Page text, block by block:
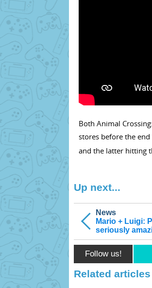
Both Animal
stores before the
and the latter hitting
Up next...
News
Mario + Luigi:
seriously
Follow us!
Related articles